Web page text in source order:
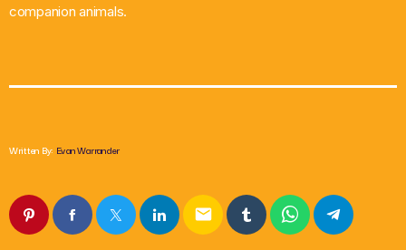
companion animals.
Written By: Evan Warrander
email